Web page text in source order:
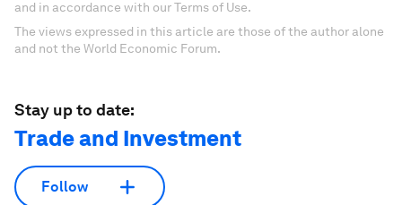
and in accordance with our Terms of Use.
The views expressed in this article are those of the author alone
and not the World Economic Forum.
Stay up to date:
Trade and Investment
Follow